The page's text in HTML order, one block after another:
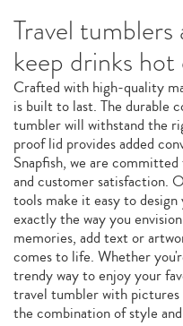
Travel
keep drinks
Crafted with high-quality
is built to last. The durable
tumbler will withstand the
proof lid provides added
Snapfish, we are
and customer satisfaction.
tools make it easy to
exactly the way you
memories, add text or
comes to life. Whether
trendy way to enjoy your
travel tumbler with
the combination of style